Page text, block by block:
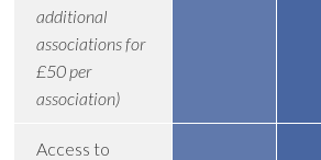
additional
associations for
£50 per
association)
Access to